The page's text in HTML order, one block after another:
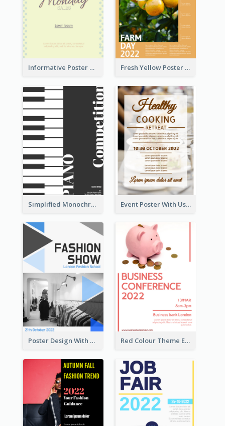
Informative Poster Of Monday Sale In Bright Colour Tone Fresh Yellow Poster Of Farm Day
Simplified Monochrome Music Instruments Competition Event Poster With Using Of Different Kinds Of Typography
Poster Design With Triangular Decoration Red Colour Theme Event Poster With Simple Description